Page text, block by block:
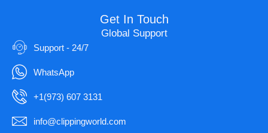
Get In Touch
Global Support
Support - 24/7
WhatsApp
+1(973) 607 3131
info@clippingworld.com